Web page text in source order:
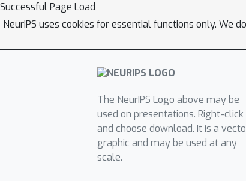
Successful Page Load
NeurIPS uses cookies for essential functions only. We
The NeurIPS Logo above may be
used on presentations. Right-click
and choose download. It is a
graphic and may be used at any
scale.